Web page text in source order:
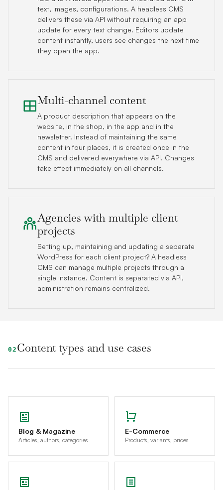
text, images, configurations. A headless CMS
delivers these via API without requiring an app
update for every text change. Editors update
content instantly, users see changes the next time
they open the app.
Multi-channel content
A product description that appears on the
website, in the shop, in the app and in the
newsletter. Instead of maintaining the same
content in four places, it is created once in the
CMS and delivered everywhere via API. Changes
take effect immediately on all channels.
Agencies with multiple client
projects
Setting up, maintaining and updating a separate
WordPress for each client project? A headless
CMS can manage multiple projects through a
single instance. Content is separated via API,
administration remains centralized.
02 Content types and use cases
Blog & Magazine
Articles, authors, categories
E-Commerce
Products, variants, prices